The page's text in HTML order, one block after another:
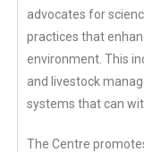
advocates for
practices that
environment. This
and livestock
systems that can
The Centre